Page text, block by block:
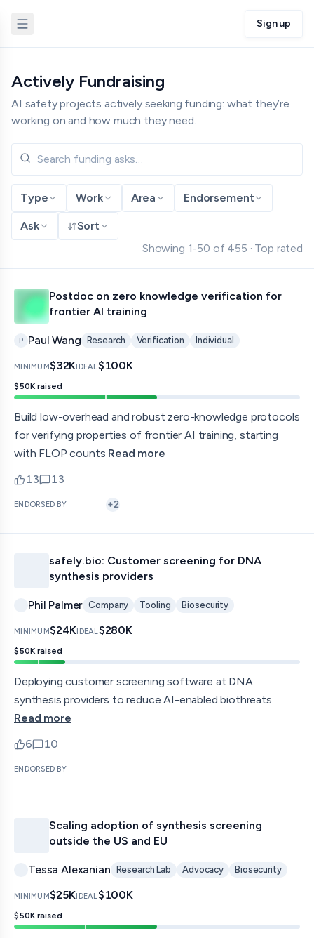
Sign up
Actively Fundraising
AI safety projects actively seeking funding: what they’re
working on and how much they need.
Type Work Area Endorsement
Ask
Sort
Showing 1-50 of 455 · Top rated
Postdoc on zero knowledge verification for
frontier AI training
P Paul Wang Research Verification Individual
MINIMUM$32KIDEAL$100K
$50K raised
Build low-overhead and robust zero-knowledge protocols
for verifying properties of frontier AI training, starting
with FLOP counts Read more
13
upvotes
13
comments — jump to discussion
ENDORSED BY +2
safely.bio: Customer screening for DNA
synthesis providers
Phil Palmer Company Tooling Biosecurity
MINIMUM$24KIDEAL$280K
$50K raised
Deploying customer screening software at DNA
synthesis providers to reduce AI-enabled biothreats
Read more
6
upvotes
10
comments — jump to discussion
ENDORSED BY
Scaling adoption of synthesis screening
outside the US and EU
Tessa Alexanian Research Lab Advocacy Biosecurity
MINIMUM$25KIDEAL$100K
$50K raised